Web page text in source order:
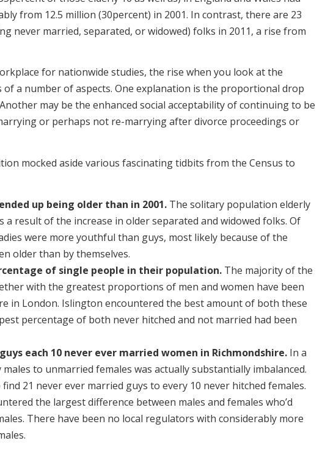
from 12.5 million (30percent) in 2001. In contrast, there are 23
never married, separated, or widowed) folks in 2011, a rise from
for nationwide studies, the rise when you look at the
a number of aspects. One explanation is the proportional drop
may be the enhanced social acceptability of continuing to be
or perhaps not re-marrying after divorce proceedings or
mocked aside various fascinating tidbits from the Census to
up being older than in 2001. The solitary population elderly
result of the increase in older separated and widowed folks. Of
were more youthful than guys, most likely because of the
older than by themselves.
of single people in their population. The majority of the
with the greatest proportions of men and women have been
in London. Islington encountered the best amount of both these
percentage of both never hitched and not married had been
each 10 never ever married women in Richmondshire. In a
to unmarried females was actually substantially imbalanced.
21 never ever married guys to every 10 never hitched females.
the largest difference between males and females who’d
There have been no local regulators with considerably more